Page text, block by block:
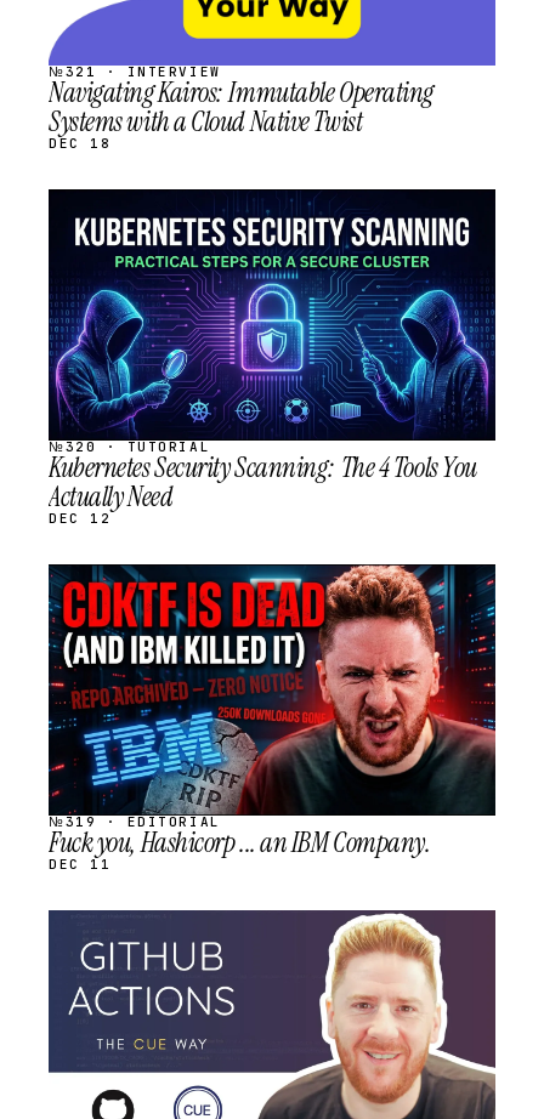
№321 · INTERVIEW
Navigating Kairos: Immutable Operating
Systems with a Cloud Native Twist
DEC 18
STREAM
SCHEDULED
№320 · TUTORIAL
Kubernetes Security Scanning: The 4 Tools You
Actually Need
DEC 12
STREAM
SCHEDULED
№319 · EDITORIAL
Fuck you, Hashicorp ... an IBM Company.
DEC 11
STREAM
SCHEDULED